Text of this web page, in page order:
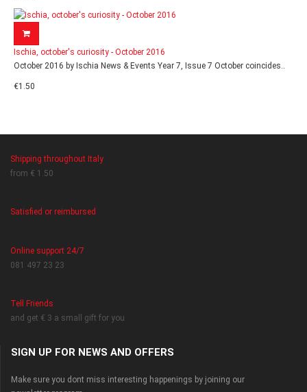
Ischia, october's curiosity - October 2016
October 2016 by Ischia News & Events Year 7, Issue 7 October coincides..
€1.50
Shipping throughout Italy
from € 1.50
Satisfied or reimbursed
Online support 24/7
081 497 23 23
Tell Friends
and get € 3 a small gift for you
SIGN UP FOR NEWS AND OFFERS
Make sure you dont miss interesting happenings by joining our